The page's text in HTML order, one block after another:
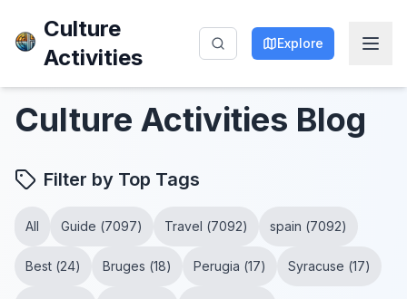
Culture
Activities
Explore
Culture Activities Blog
Filter by Top Tags
All Guide (7097) Travel (7092) spain (7092)
Best (24) Bruges (18) Perugia (17) Syracuse (17)